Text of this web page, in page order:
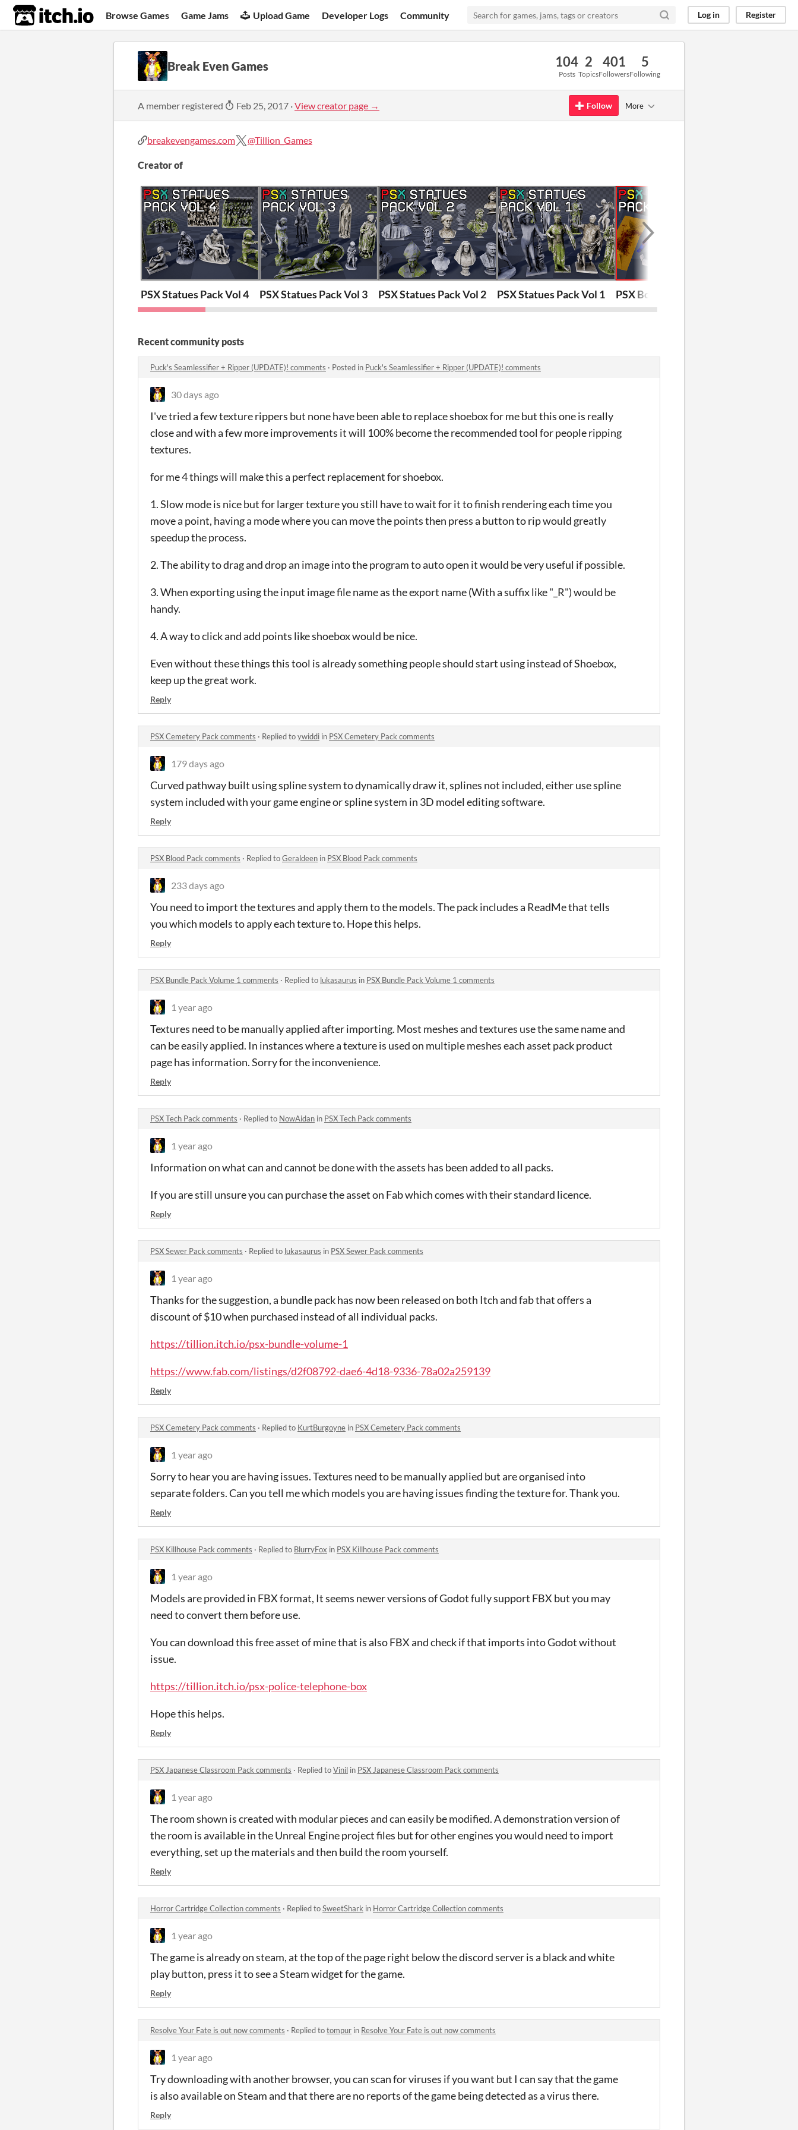
itch.io Browse Games Game Jams Upload Game Developer Logs Community Log in Register
Break Even Games 104
Posts
2
Topics
401
Followers
5
Following
A member registered Feb 25, 2017 ·View creator page → Follow More
breakevengames.com @Tillion_Games
Creator of
PSX Statues Pack Vol 4 PSX Statues Pack Vol 3 PSX Statues Pack Vol 2 PSX Statues Pack Vol 1 PSX Body bag Pack
Recent community posts
Puck's Seamlessifier + Ripper (UPDATE)! comments · Posted in Puck's Seamlessifier + Ripper (UPDATE)! comments
30 days ago
I've tried a few texture rippers but none have been able to replace shoebox for me but this one is really
close and with a few more improvements it will 100% become the recommended tool for people ripping
textures.
for me 4 things will make this a perfect replacement for shoebox.
1. Slow mode is nice but for larger texture you still have to wait for it to finish rendering each time you
move a point, having a mode where you can move the points then press a button to rip would greatly
speedup the process.
2. The ability to drag and drop an image into the program to auto open it would be very useful if possible.
3. When exporting using the input image file name as the export name (With a suffix like "_R") would be
handy.
4. A way to click and add points like shoebox would be nice.
Even without these things this tool is already something people should start using instead of Shoebox,
keep up the great work.
Reply
PSX Cemetery Pack comments · Replied toywiddi in PSX Cemetery Pack comments
179 days ago
Curved pathway built using spline system to dynamically draw it, splines not included, either use spline
system included with your game engine or spline system in 3D model editing software.
Reply
PSX Blood Pack comments · Replied toGeraldeen in PSX Blood Pack comments
233 days ago
You need to import the textures and apply them to the models. The pack includes a ReadMe that tells
you which models to apply each texture to. Hope this helps.
Reply
PSX Bundle Pack Volume 1 comments · Replied to lukasaurus in PSX Bundle Pack Volume 1 comments
1 year ago
Textures need to be manually applied after importing. Most meshes and textures use the same name and
can be easily applied. In instances where a texture is used on multiple meshes each asset pack product
page has information. Sorry for the inconvenience.
Reply
PSX Tech Pack comments · Replied to NowAidan in PSX Tech Pack comments
1 year ago
Information on what can and cannot be done with the assets has been added to all packs.
If you are still unsure you can purchase the asset on Fab which comes with their standard licence.
Reply
PSX Sewer Pack comments · Replied to lukasaurus in PSX Sewer Pack comments
1 year ago
Thanks for the suggestion, a bundle pack has now been released on both Itch and fab that offers a
discount of $10 when purchased instead of all individual packs.
https://tillion.itch.io/psx-bundle-volume-1
https://www.fab.com/listings/d2f08792-dae6-4d18-9336-78a02a259139
Reply
PSX Cemetery Pack comments · Replied to KurtBurgoyne in PSX Cemetery Pack comments
1 year ago
Sorry to hear you are having issues. Textures need to be manually applied but are organised into
separate folders. Can you tell me which models you are having issues finding the texture for. Thank you.
Reply
PSX Killhouse Pack comments · Replied to BlurryFox in PSX Killhouse Pack comments
1 year ago
Models are provided in FBX format, It seems newer versions of Godot fully support FBX but you may
need to convert them before use.
You can download this free asset of mine that is also FBX and check if that imports into Godot without
issue.
https://tillion.itch.io/psx-police-telephone-box
Hope this helps.
Reply
PSX Japanese Classroom Pack comments · Replied toVinil in PSX Japanese Classroom Pack comments
1 year ago
The room shown is created with modular pieces and can easily be modified. A demonstration version of
the room is available in the Unreal Engine project files but for other engines you would need to import
everything, set up the materials and then build the room yourself.
Reply
Horror Cartridge Collection comments · Replied toSweetShark in Horror Cartridge Collection comments
1 year ago
The game is already on steam, at the top of the page right below the discord server is a black and white
play button, press it to see a Steam widget for the game.
Reply
Resolve Your Fate is out now comments · Replied totompur in Resolve Your Fate is out now comments
1 year ago
Try downloading with another browser, you can scan for viruses if you want but I can say that the game
is also available on Steam and that there are no reports of the game being detected as a virus there.
Reply